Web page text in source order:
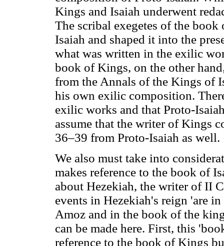
Kings and Isaiah underwent
The scribal exegetes of the
Isaiah and shaped it into the
what was written in the exilic
book of Kings, on the other
from the Annals of the Kings of
his own exilic composition.
exilic works and that Proto-
assume that the writer of Kings
36–39 from Proto-Isaiah as well.
We also must take into
makes reference to the book of
about Hezekiah, the writer of II
events in Hezekiah's reign 'are
Amoz and in the book of the
can be made here. First, this
reference to the book of Kings